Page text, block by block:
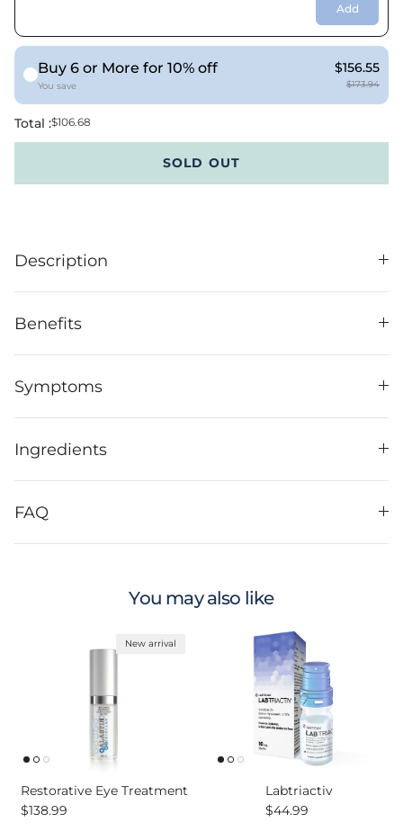
Add
Buy 6 or More for 10% off
You save
$156.55
$173.94
Total :$106.68
SOLD OUT
Description
Benefits
Symptoms
Ingredients
FAQ
You may also like
New arrival
Restorative Eye Treatment
Regular price
$138.99
Labtriactiv
Regular price
$44.99